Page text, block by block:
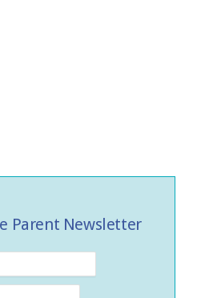
Parent Newsletter